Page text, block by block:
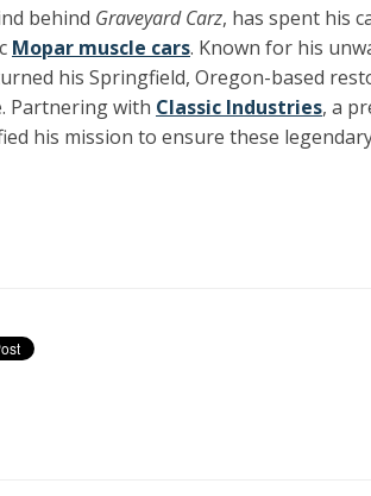
behind Graveyard Carz, has spent his
Mopar muscle cars. Known for his
his Springfield, Oregon-based
Partnering with Classic Industries, a
his mission to ensure these